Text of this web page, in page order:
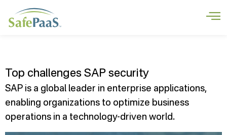
Top challenges SAP security
SAP is a global leader in enterprise applications,
enabling organizations to optimize business
operations in a technology-driven world.